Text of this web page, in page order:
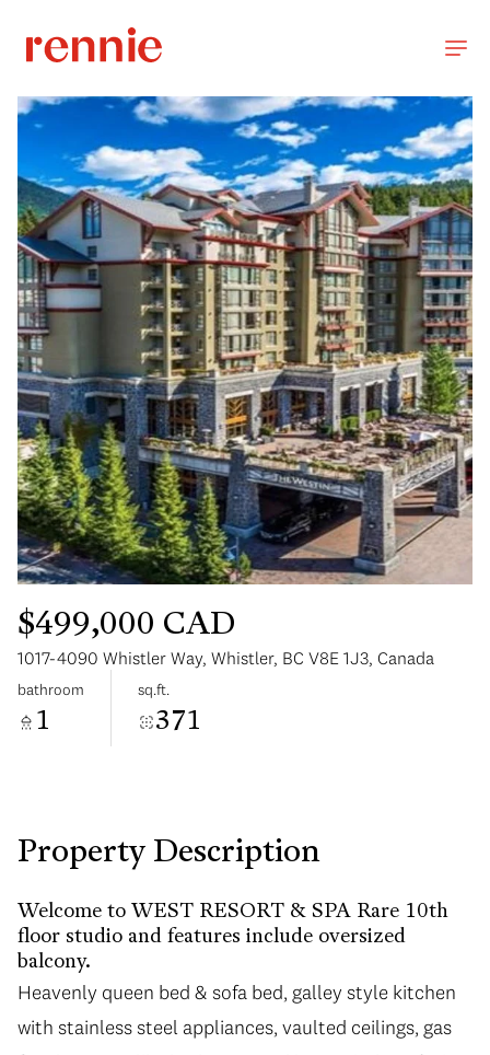
$499,000 CAD
1017-4090 Whistler Way, Whistler, BC V8E 1J3, Canada
bathroom
1
sq.ft.
371
Property Description
Welcome to WEST RESORT & SPA Rare 10th
floor studio and features include oversized
balcony.
Heavenly queen bed & sofa bed, galley style kitchen
with stainless steel appliances, vaulted ceilings, gas
Sunday
09
Monday